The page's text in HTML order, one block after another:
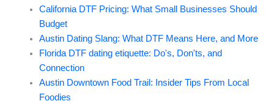
California DTF Pricing: What Small Businesses Should
Budget
Austin Dating Slang: What DTF Means Here, and More
Florida DTF dating etiquette: Do's, Don'ts, and
Connection
Austin Downtown Food Trail: Insider Tips From Local
Foodies